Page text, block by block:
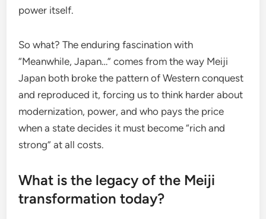
power itself.
So what? The enduring fascination with
“Meanwhile, Japan…” comes from the way Meiji
Japan both broke the pattern of Western conquest
and reproduced it, forcing us to think harder about
modernization, power, and who pays the price
when a state decides it must become “rich and
strong” at all costs.
What is the legacy of the Meiji
transformation today?